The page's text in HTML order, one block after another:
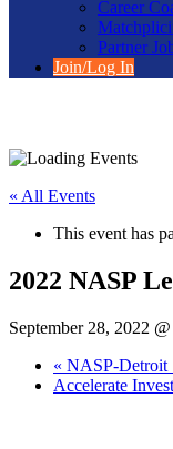
Career
Partner
Join/Log In
« All Events
This event has
2022 NASP
September 28, 2022
« NASP-Detroit
Accelerate